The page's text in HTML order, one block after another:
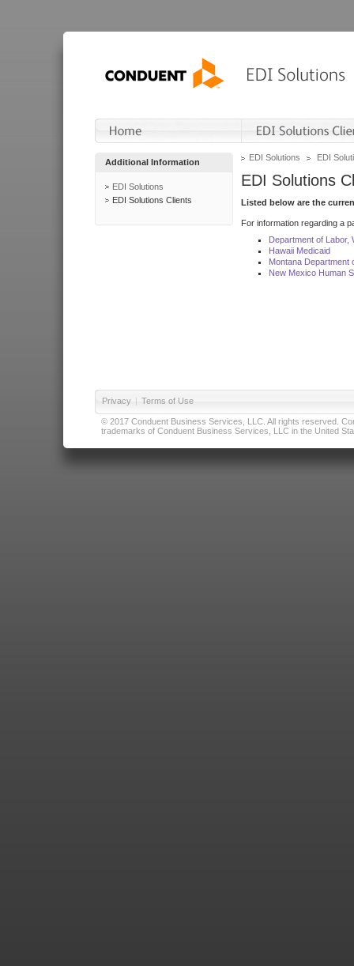
Additional Information
EDI Solutions
EDI Solutions Clients
EDI Solutions EDI
EDI Solutions
Listed below are the
For information regarding a
Department of Labor,
Hawaii Medicaid
Montana Department
New Mexico Human
Privacy | Terms of Use
© 2017 Conduent Business Services, LLC. All rights reserved.
trademarks of Conduent Business Services, LLC in the United